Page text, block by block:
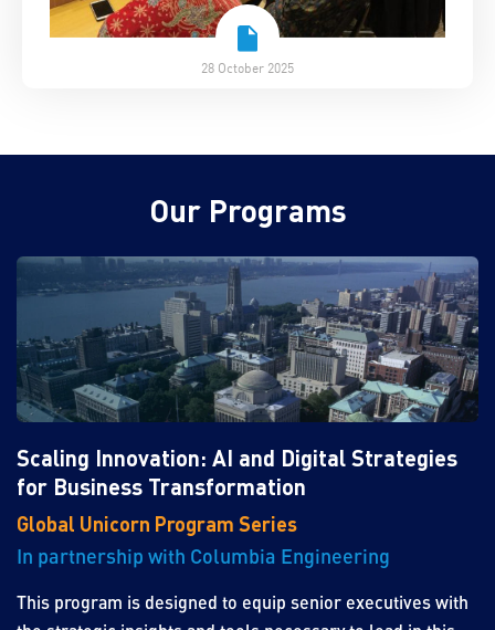
28 October 2025
Our Programs
Scaling Innovation: AI and Digital Strategies
for Business Transformation
Global Unicorn Program Series
In partnership with Columbia Engineering
This program is designed to equip senior executives with